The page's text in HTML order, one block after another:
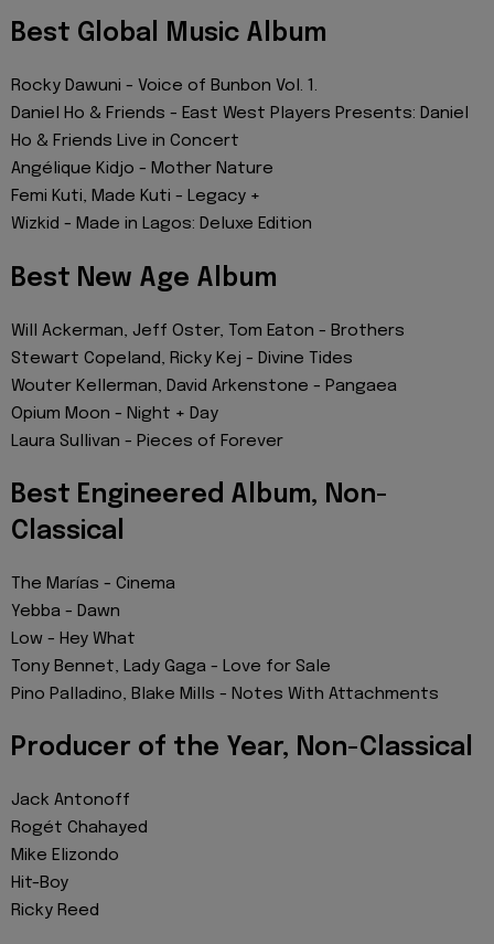
Best Global Music Album
Rocky Dawuni - Voice of Bunbon Vol. 1.
Daniel Ho & Friends - East West Players Presents: Daniel
Ho & Friends Live in Concert
Angélique Kidjo - Mother Nature
Femi Kuti, Made Kuti - Legacy +
Wizkid - Made in Lagos: Deluxe Edition
Best New Age Album
Will Ackerman, Jeff Oster, Tom Eaton - Brothers
Stewart Copeland, Ricky Kej - Divine Tides
Wouter Kellerman, David Arkenstone - Pangaea
Opium Moon - Night + Day
Laura Sullivan - Pieces of Forever
Best Engineered Album, Non-
Classical
The Marías - Cinema
Yebba - Dawn
Low - Hey What
Tony Bennet, Lady Gaga - Love for Sale
Pino Palladino, Blake Mills - Notes With Attachments
Producer of the Year, Non-Classical
Jack Antonoff
Rogét Chahayed
Mike Elizondo
Hit-Boy
Ricky Reed